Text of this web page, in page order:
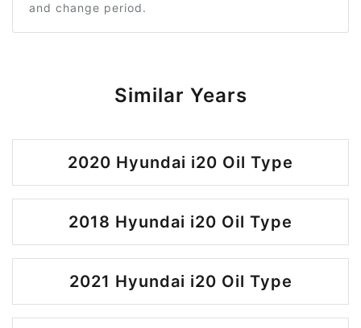
and change period.
Similar Years
2020 Hyundai i20 Oil Type
2018 Hyundai i20 Oil Type
2021 Hyundai i20 Oil Type